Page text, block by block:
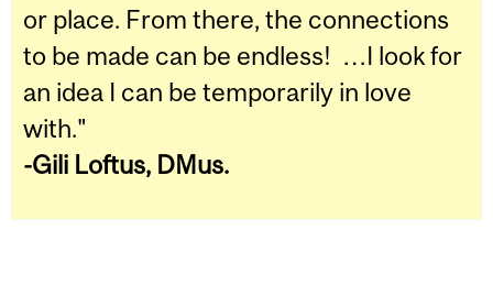
or place. From there, the connections
to be made can be endless! …I look for
an idea I can be temporarily in love
with."
-Gili Loftus, DMus.